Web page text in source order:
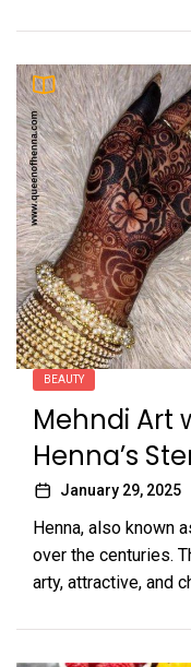
BEAUTY
Mehndi Art
Henna’s
January 29, 2025
Henna, also known
over the centuries.
arty, attractive, and